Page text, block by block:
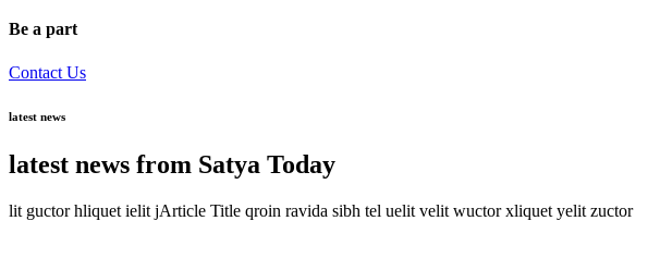
Be a part
Contact Us
latest news
latest news from Satya Today
lit guctor hliquet ielit jArticle Title qroin ravida sibh tel uelit velit wuctor xliquet yelit zuctor